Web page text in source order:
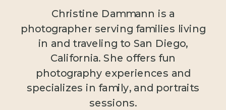
Christine Dammann is a
photographer serving families living
in and traveling to San Diego,
California. She offers fun
photography experiences and
specializes in family, and portraits
sessions.